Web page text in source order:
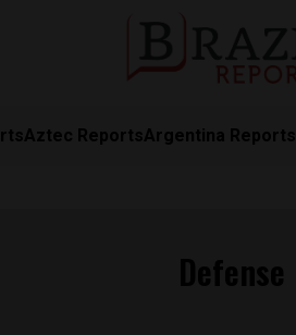
Aztec ReportsArgentina Reports